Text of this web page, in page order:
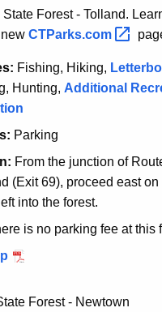
k
Forest - Tolland.
CTParks.com
Fishing, Hiking,
Hunting, Additional
Parking
From the junction of
(Exit 69), proceed east
into the forest.
is no parking fee at this
Forest - Newtown